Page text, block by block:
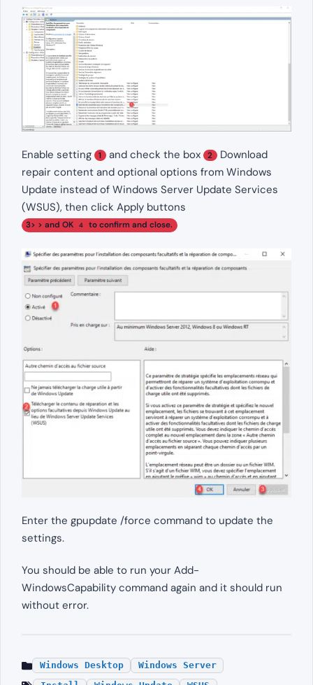
Enable setting 1 and check the box 2 Download
repair content and optional options from Windows
Update instead of Windows Server Update Services
(WSUS), then click Apply buttons
3> > and OK 4 to confirm and close.
Enter the gpupdate /force command to update the
settings.
You should be able to run your Add-
WindowsCapability command again and it should run
without error.
Windows Desktop
Windows Server